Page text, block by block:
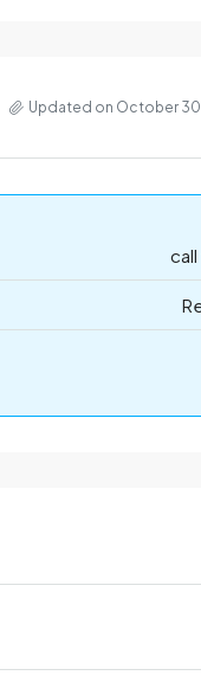
Updated on October 30,